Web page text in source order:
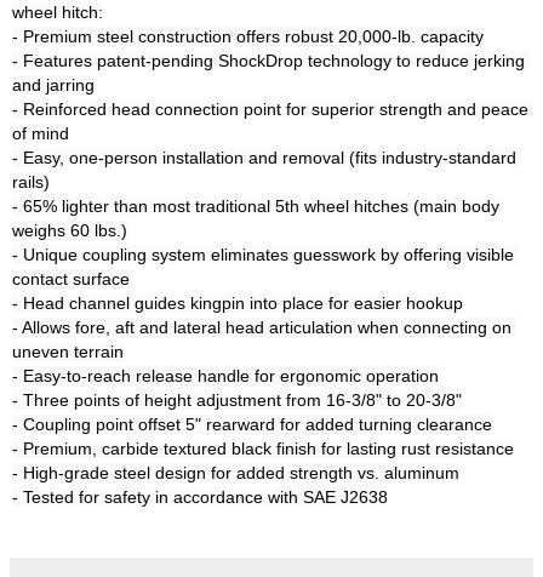
wheel hitch:
- Premium steel construction offers robust 20,000-lb. capacity
- Features patent-pending ShockDrop technology to reduce jerking
and jarring
- Reinforced head connection point for superior strength and peace
of mind
- Easy, one-person installation and removal (fits industry-standard
rails)
- 65% lighter than most traditional 5th wheel hitches (main body
weighs 60 lbs.)
- Unique coupling system eliminates guesswork by offering visible
contact surface
- Head channel guides kingpin into place for easier hookup
- Allows fore, aft and lateral head articulation when connecting on
uneven terrain
- Easy-to-reach release handle for ergonomic operation
- Three points of height adjustment from 16-3/8" to 20-3/8"
- Coupling point offset 5" rearward for added turning clearance
- Premium, carbide textured black finish for lasting rust resistance
- High-grade steel design for added strength vs. aluminum